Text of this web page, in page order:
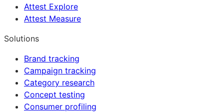
Attest Explore
Attest Measure
Solutions
Brand tracking
Campaign tracking
Category research
Concept testing
Consumer profiling